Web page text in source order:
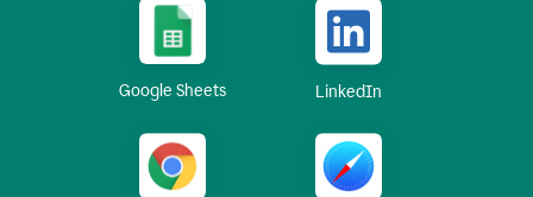
Google Sheets LinkedIn